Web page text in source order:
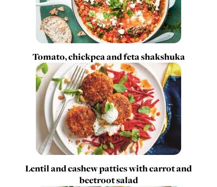
Tomato, chickpea and feta shakshuka
Lentil and cashew patties with carrot and
beetroot salad